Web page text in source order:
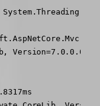
action UniversalAutomation.AliveController.Get (Universal.Server) in 1.2584ms
2024-05-28 11:22:24.333 -04:00 [INF] Executed endpoint 'UniversalAutomation.AliveController.Get (Universal.Server)'
2024-05-28 11:22:24.333 -04:00 [INF] Request finished HTTP/1.1 GET http://dashboardtest/api/v1/alive - - - 200 - application/json;+charset=utf-8 3.7977ms
2024-05-28 11:22:24.334 -04:00 [INF] Request starting HTTP/1.1 GET http://